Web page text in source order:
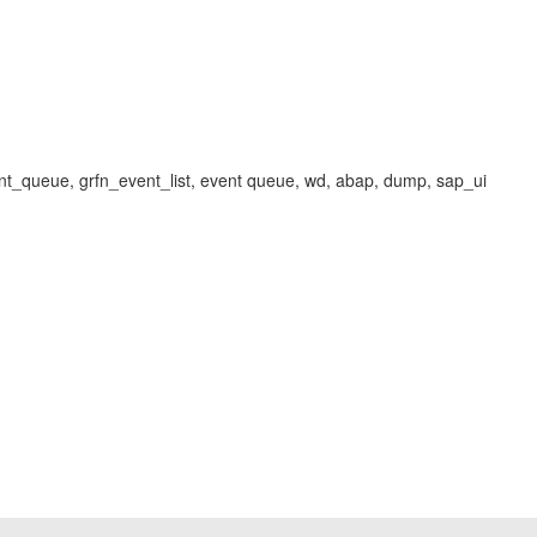
grfn_event_list, event queue, wd, abap, dump, sap_ui